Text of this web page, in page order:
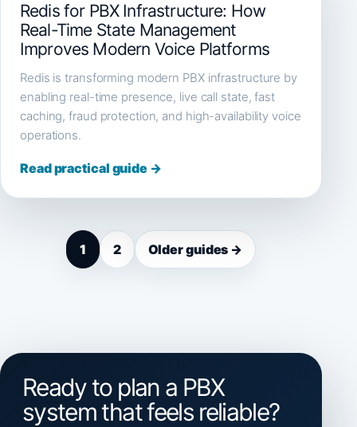
Redis for PBX Infrastructure: How
Real-Time State Management
Improves Modern Voice Platforms
Redis is transforming modern PBX infrastructure by
enabling real-time presence, live call state, fast
caching, fraud protection, and high-availability voice
operations.
Read practical guide →
1 2 Older guides →
Ready to plan a PBX
system that feels reliable?